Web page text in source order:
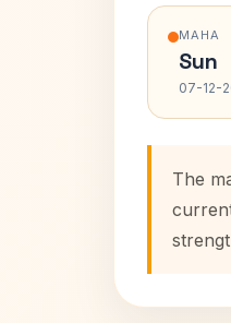
MAHA
Sun
07-12-
The